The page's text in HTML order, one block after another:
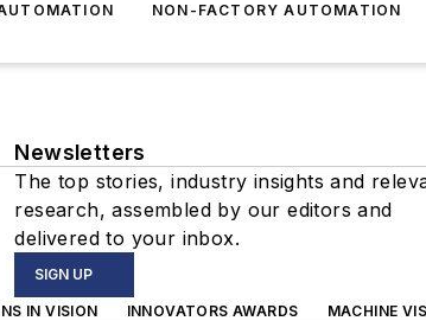
NON-FACTORY AUTOMATION
Newsletters
The top stories, industry insights and
research, assembled by our editors and
delivered to your inbox.
SIGN UP
IN VISION INNOVATORS AWARDS MACHINE